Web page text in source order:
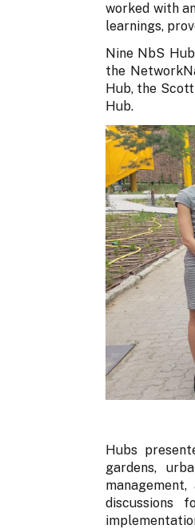
worked with
learnings,
Nine NbS
the
Hub, the
Hub.
Hubs
gardens,
discussions